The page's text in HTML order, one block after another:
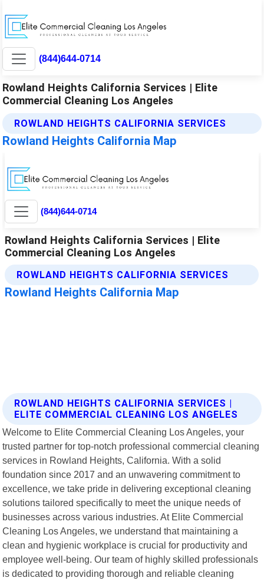
(844)644-0714
Rowland Heights California Services | Elite
Commercial Cleaning Los Angeles
ROWLAND HEIGHTS CALIFORNIA SERVICES
Rowland Heights California Map
ROWLAND HEIGHTS CALIFORNIA SERVICES |
ELITE COMMERCIAL CLEANING LOS ANGELES
Welcome to Elite Commercial Cleaning Los Angeles, your
trusted partner for top-notch professional commercial cleaning
services in Rowland Heights, California. With a solid
foundation since 2017 and an unwavering commitment to
excellence, we take pride in delivering exceptional cleaning
solutions tailored specifically to meet the unique needs of
businesses across various industries. At Elite Commercial
Cleaning Los Angeles, we understand that maintaining a
clean and hygienic workplace is crucial for productivity and
employee well-being. Our team of highly skilled professionals
is dedicated to providing thorough and reliable cleaning